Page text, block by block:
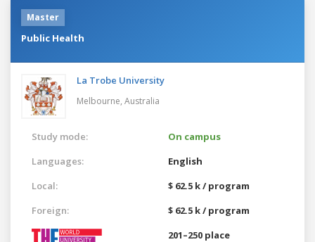
Master
Public Health
La Trobe University
Melbourne, Australia
Study mode:
On campus
Languages:
English
Local:
$ 62.5 k / program
Foreign:
$ 62.5 k / program
201–250 place